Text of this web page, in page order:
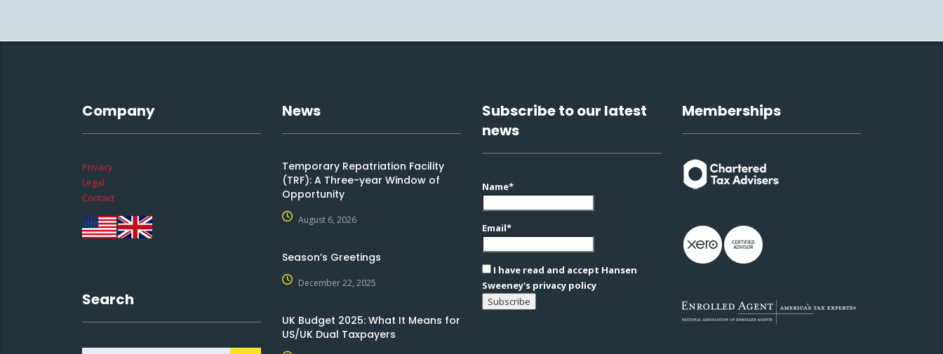
Company
Privacy
Legal
Contact
Search
News
Temporary Repatriation Facility
(TRF): A Three-year Window of
Opportunity
August 6, 2026
Season’s Greetings
December 22, 2025
UK Budget 2025: What It Means for
US/UK Dual Taxpayers
Subscribe to our latest
news
Name*
Email*
I have read and accept Hansen
Sweeney's privacy policy
Memberships